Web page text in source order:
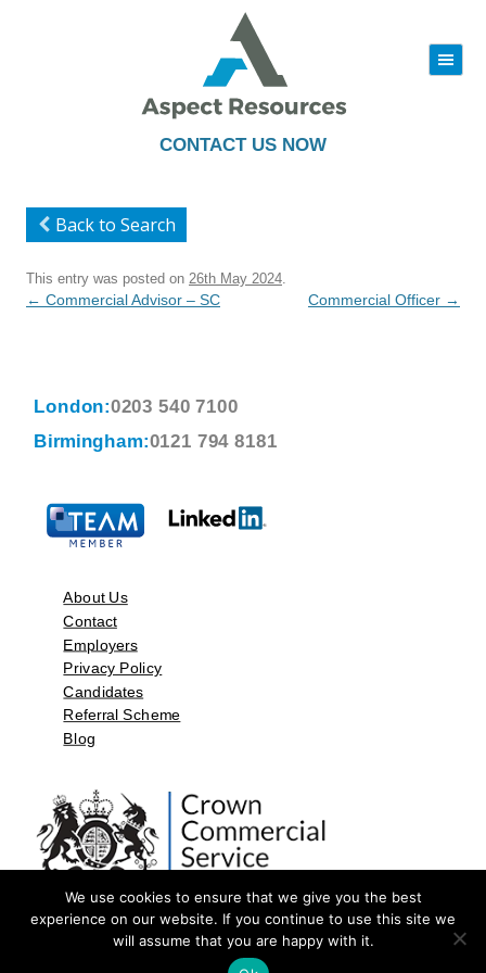
CONTACT US NOW
|||
to
Back to Search
This entry was posted on 26th May 2024
Post
← Commercial Advisor – SC Commercial Officer →
London:0203 540 7100
Birmingham:0121 794 8181
About Us
Contact
Employers
Privacy Policy
Candidates
Referral Scheme
Blog
©2026 by Aspect Resources Limited. | Design and Developed by
We use cookies to ensure that we give you the best
experience on our website. If you continue to use this site we
will assume that you are happy with it.